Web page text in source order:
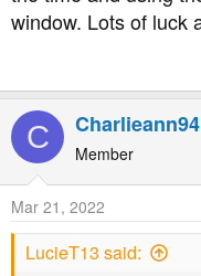
window. Lots of luck
C Charlieann94
Member
Mar 21, 2022
LucieT13 said: